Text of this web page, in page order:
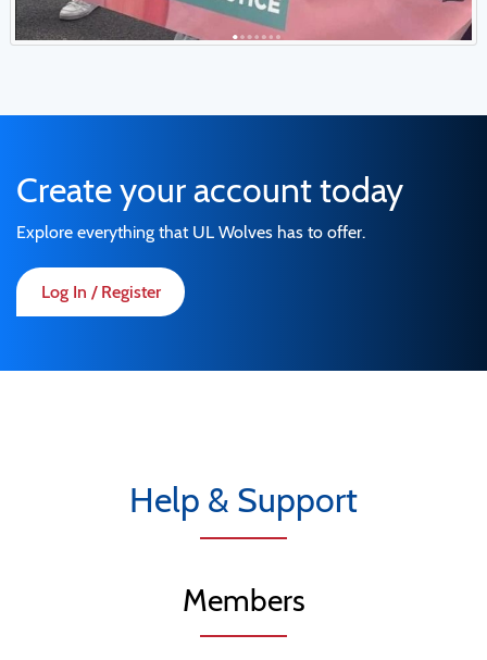
Create your account today
Explore everything that UL Wolves has to offer.
Log In / Register
Help & Support
Members